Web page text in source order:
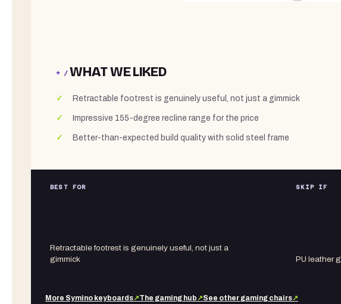
+ /WHAT WE LIKED
Retractable footrest is genuinely useful, not just a gimmick
Impressive 155-degree recline range for the price
Better-than-expected build quality with solid steel frame
BEST FOR
Retractable footrest is genuinely useful, not just a
gimmick
SKIP IF
PU leather
More Symino keyboards↗The gaming hub↗See other gaming chairs↗